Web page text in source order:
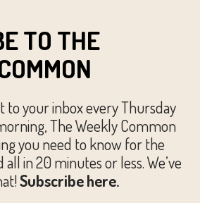
TO THE
to your inbox every Thursday
The Weekly Common
you need to know for the
in 20 minutes or less. We’ve
Subscribe here.